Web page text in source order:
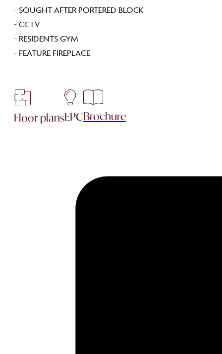
- SOUGHT AFTER PORTERED BLOCK
- CCTV
- RESIDENTS GYM
- FEATURE FIREPLACE
Floor plansEPCBrochure